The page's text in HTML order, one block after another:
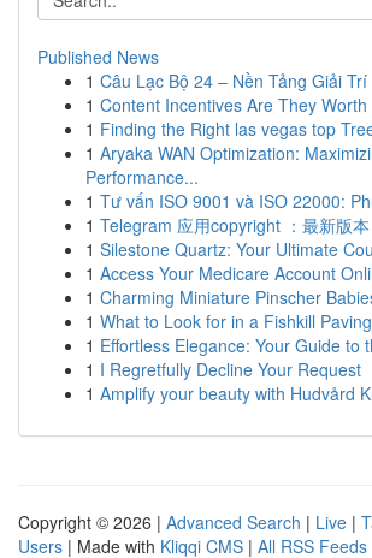
Published News
1 Câu Lạc Bộ 24 – Nền Tảng Giải
1 Content Incentives Are They
1 Finding the Right las vegas top
1 Aryaka WAN Optimization:
Performance...
1 Tư vấn ISO 9001 và ISO 22000:
1 Telegram 应用copyright ：最新版
1 Silestone Quartz: Your Ultimate
1 Access Your Medicare Account
1 Charming Miniature Pinscher
1 What to Look for in a Fishkill
1 Effortless Elegance: Your Guide to
1 I Regretfully Decline Your Request
1 Amplify your beauty with Hudvård
Copyright © 2026 | Advanced Search | Live |
Users | Made with Kliqqi CMS | All RSS Feeds